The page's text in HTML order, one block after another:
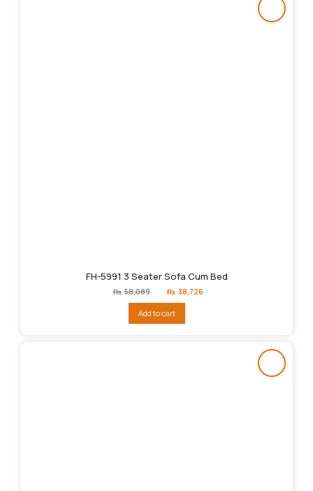
FH-5991 3 Seater Sofa Cum Bed
₨ 58,089
Original
price
₨58,089.
₨ 38,726
Add to cart